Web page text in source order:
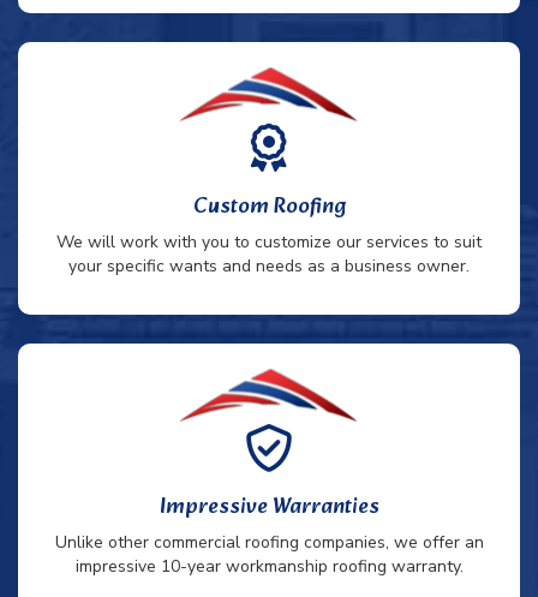
Custom Roofing
We will work with you to customize our services to suit
your specific wants and needs as a business owner.
Impressive Warranties
Unlike other commercial roofing companies, we offer an
impressive 10-year workmanship roofing warranty.